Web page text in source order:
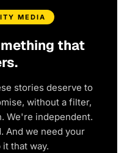
MEDIA
that
stories deserve to
without a filter,
We're independent.
And we need your
that way.